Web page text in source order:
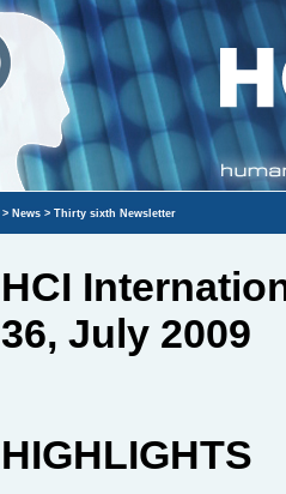
> News > Thirty sixth Newsletter
HCI
36, July 2009
HIGHLIGHTS